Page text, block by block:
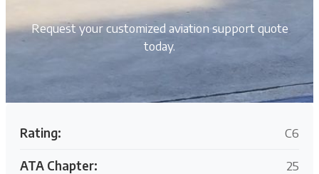
Request your customized aviation support quote
today.
Rating: C6
ATA Chapter: 25